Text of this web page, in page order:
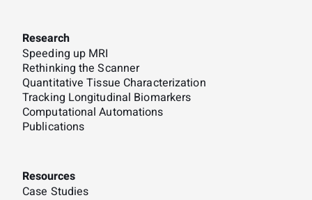
Research
Speeding up MRI
Rethinking the Scanner
Quantitative Tissue Characterization
Tracking Longitudinal Biomarkers
Computational Automations
Publications
Resources
Case Studies